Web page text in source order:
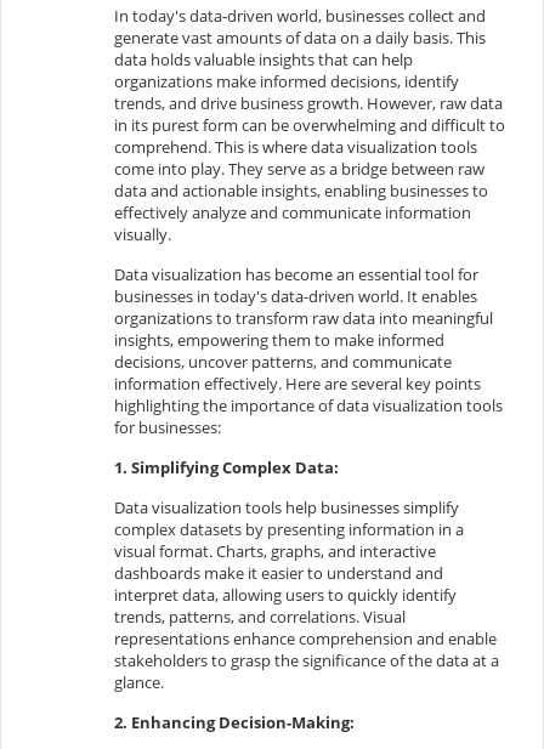
In today's data-driven world, businesses collect and
generate vast amounts of data on a daily basis. This
data holds valuable insights that can help
organizations make informed decisions, identify
trends, and drive business growth. However, raw data
in its purest form can be overwhelming and difficult to
comprehend. This is where data visualization tools
come into play. They serve as a bridge between raw
data and actionable insights, enabling businesses to
effectively analyze and communicate information
visually.
Data visualization has become an essential tool for
businesses in today's data-driven world. It enables
organizations to transform raw data into meaningful
insights, empowering them to make informed
decisions, uncover patterns, and communicate
information effectively. Here are several key points
highlighting the importance of data visualization tools
for businesses:
1. Simplifying Complex Data:
Data visualization tools help businesses simplify
complex datasets by presenting information in a
visual format. Charts, graphs, and interactive
dashboards make it easier to understand and
interpret data, allowing users to quickly identify
trends, patterns, and correlations. Visual
representations enhance comprehension and enable
stakeholders to grasp the significance of the data at a
glance.
2. Enhancing Decision-Making: